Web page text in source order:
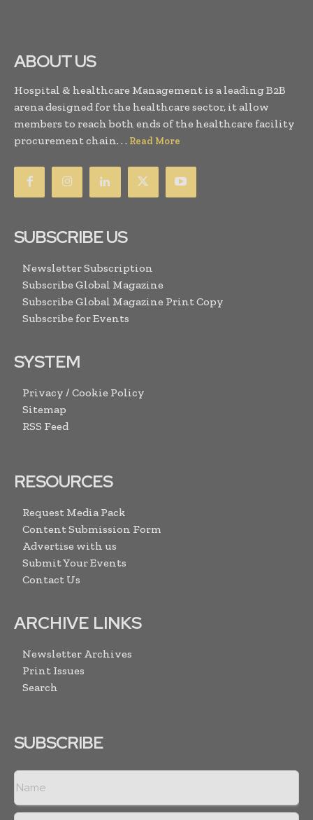
ABOUT US
Hospital & healthcare Management is a leading B2B
arena designed for the healthcare sector, it allow
members to reach both ends of the healthcare facility
procurement chain. . . Read More
SUBSCRIBE US
Newsletter Subscription
Subscribe Global Magazine
Subscribe Global Magazine Print Copy
Subscribe for Events
SYSTEM
Privacy / Cookie Policy
Sitemap
RSS Feed
RESOURCES
Request Media Pack
Content Submission Form
Advertise with us
Submit Your Events
Contact Us
ARCHIVE LINKS
Newsletter Archives
Print Issues
Search
SUBSCRIBE